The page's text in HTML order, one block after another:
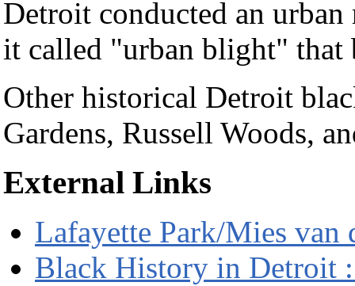
Detroit conducted an
it called "urban blight"
Other historical Detroit
Gardens, Russell Woods,
External Links
Lafayette Park/Mies
Black History in Detroit